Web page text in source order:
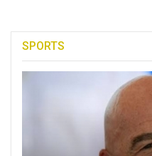
SPORTS